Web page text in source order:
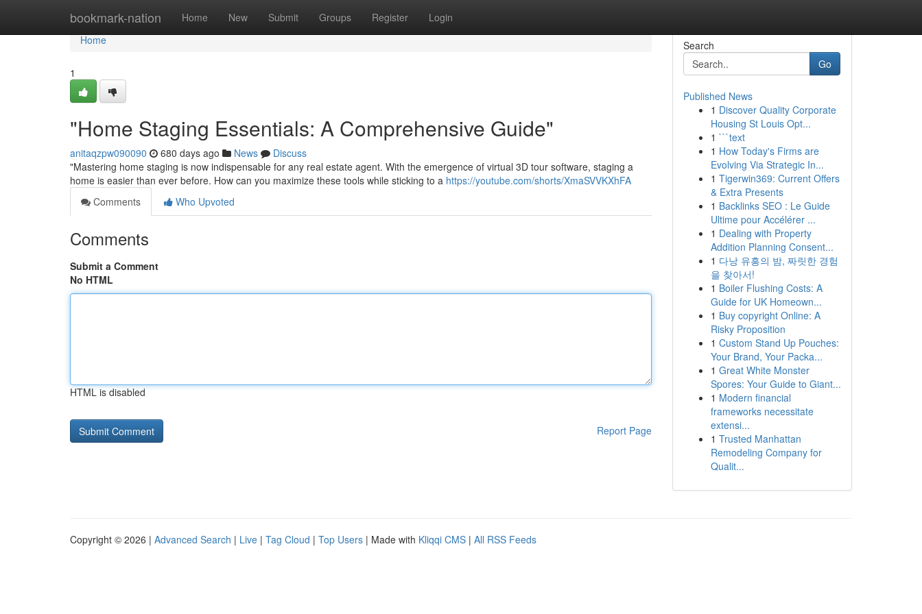
bookmark-nation Home New Submit Groups Register Login
Home
Home
1
"Home Staging Essentials: A Comprehensive Guide"
anitaqzpw090090 680 days ago News
Discuss
"Mastering home staging is now indispensable for any real estate agent. With the emergence of virtual 3D tour software, staging a
home is easier than ever before. How can you maximize these tools while sticking to a https://youtube.com/shorts/XmaSVVKXhFA
Comments
Who Upvoted
Comments
Submit a Comment
No HTML
HTML is disabled
Report Page
Search
Go
Published News
1 Discover Quality Corporate
Housing St Louis Opt...
1 ```text
1 How Today's Firms are
Evolving Via Strategic In...
1 Tigerwin369: Current Offers
& Extra Presents
1 Backlinks SEO : Le Guide
Ultime pour Accélérer ...
1 Dealing with Property
Addition Planning Consent...
1 다낭 유흥의 밤, 짜릿한 경험
을 찾아서!
1 Boiler Flushing Costs: A
Guide for UK Homeown...
1 Buy copyright Online: A
Risky Proposition
1 Custom Stand Up Pouches:
Your Brand, Your Packa...
1 Great White Monster
Spores: Your Guide to Giant...
1 Modern financial
frameworks necessitate
extensi...
1 Trusted Manhattan
Remodeling Company for
Qualit...
Copyright © 2026 | Advanced Search | Live | Tag Cloud | Top Users | Made with Kliqqi CMS | All RSS Feeds